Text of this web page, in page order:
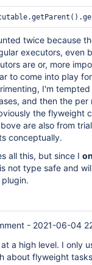
twice because
executors, even
are or, more
to come into play
I'm
and then the per
the flyweight
are also from
conceptually.
all this, but since I
not type safe and
- 2021-06-04
a high level. I only
about flyweight